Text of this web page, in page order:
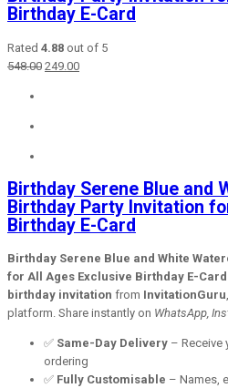
Birthday E-Card
Rated 4.88 out of 5
548.00 Original
249.00Current
Birthday Serene Blue and
Birthday Party Invitation
Birthday E-Card
Birthday Serene Blue and White
for All Ages Exclusive Birthday E-Card
birthday invitation from InvitationGuru
platform. Share instantly on WhatsApp,
✅ Same-Day Delivery – Receive
ordering
✅ Fully Customisable – Names,